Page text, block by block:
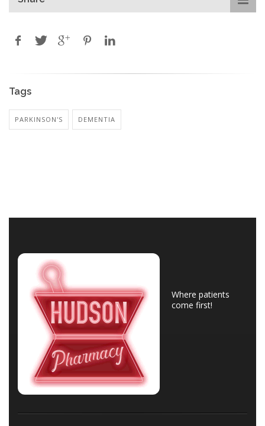
Tags
PARKINSON'S DEMENTIA
Where patients
come first!